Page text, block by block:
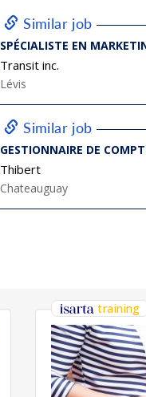
Similar job
SPÉCIALISTE EN
Transit inc.
Lévis
Similar job
GESTIONNAIRE DE
Thibert
Chateauguay
training